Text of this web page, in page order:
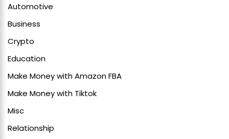
Automotive
Business
Crypto
Education
Make Money with Amazon FBA
Make Money with Tiktok
Misc
Relationship